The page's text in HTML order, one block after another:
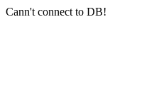
Cann't connect to DB!